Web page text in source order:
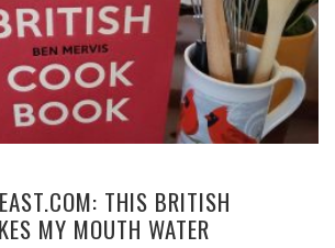
THIS BRITISH
MY MOUTH WATER